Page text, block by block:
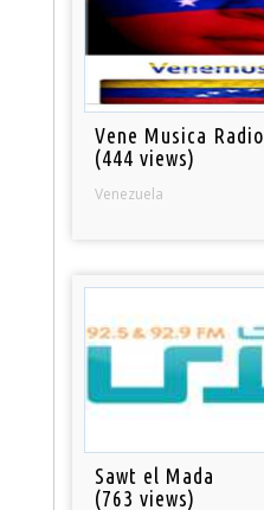
Vene Musica Radio
(444 views)
Venezuela
Sawt el Mada
(763 views)